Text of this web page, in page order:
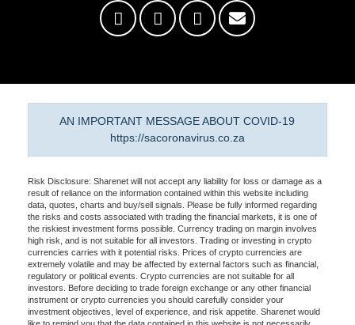
AN IMPORTANT MESSAGE ABOUT COVID-19
https://sacoronavirus.co.za
Risk Disclosure: Sharenet will not accept any liability for loss or damage as a
result of reliance on the information contained within this website including
data, quotes, charts and buy/sell signals. Please be fully informed regarding
the risks and costs associated with trading the financial markets, it is one of
the riskiest investment forms possible. Currency trading on margin involves
high risk, and is not suitable for all investors. Trading or investing in crypto
currencies carries with it potential risks. Prices of crypto currencies are
extremely volatile and may be affected by external factors such as financial,
regulatory or political events. Crypto currencies are not suitable for all
investors. Before deciding to trade foreign exchange or any other financial
instrument or crypto currencies you should carefully consider your
investment objectives, level of experience, and risk appetite. Sharenet would